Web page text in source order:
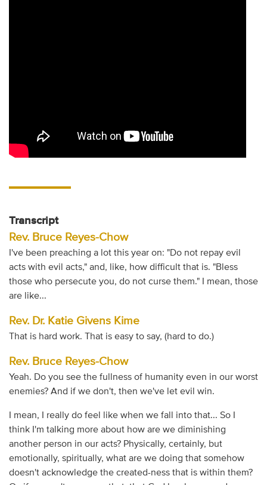
Transcript
Rev. Bruce Reyes-Chow
I've been preaching a lot this year on: "Do not repay evil
acts with evil acts," and, like, how difficult that is. "Bless
those who persecute you, do not curse them." I mean, those
are like...
Rev. Dr. Katie Givens Kime
That is hard work. That is easy to say, (hard to do.)
Rev. Bruce Reyes-Chow
Yeah. Do you see the fullness of humanity even in our worst
enemies? And if we don't, then we've let evil win.
I mean, I really do feel like when we fall into that... So I
think I'm talking more about how are we diminishing
another person in our acts? Physically, certainly, but
emotionally, spiritually, what are we doing that somehow
doesn't acknowledge the created-ness that is within them?